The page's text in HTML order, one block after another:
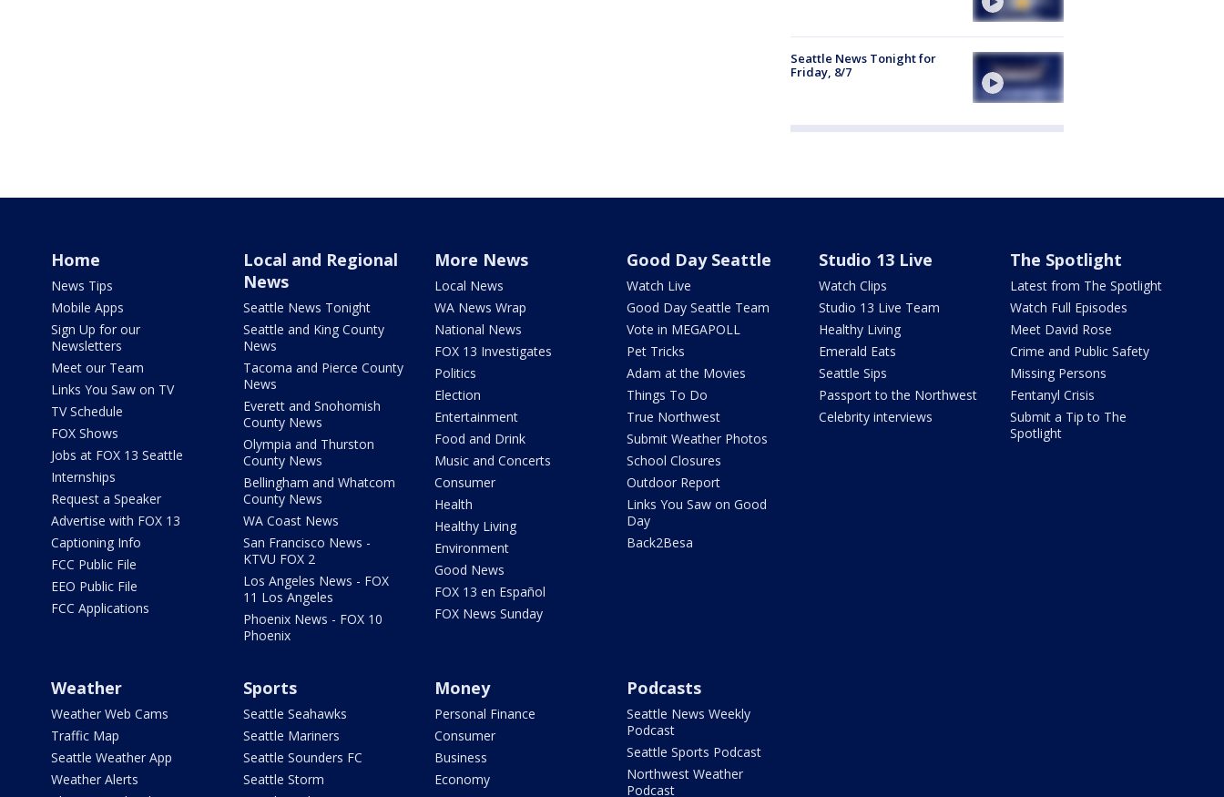
Seattle News Tonight for
Friday, 8/7
Home
News Tips
Mobile Apps
Sign Up for our
Newsletters
Meet our Team
Links You Saw on TV
TV Schedule
FOX Shows
Jobs at FOX 13 Seattle
Internships
Request a Speaker
Advertise with FOX 13
Captioning Info
FCC Public File
EEO Public File
FCC Applications
Local and Regional
News
Seattle News Tonight
Seattle and King County
News
Tacoma and Pierce County
News
Everett and Snohomish
County News
Olympia and Thurston
County News
Bellingham and Whatcom
County News
WA Coast News
San Francisco News -
KTVU FOX 2
Los Angeles News - FOX
11 Los Angeles
Phoenix News - FOX 10
Phoenix
More News
Local News
WA News Wrap
National News
FOX 13 Investigates
Politics
Election
Entertainment
Food and Drink
Music and Concerts
Consumer
Health
Healthy Living
Environment
Good News
FOX 13 en Español
FOX News Sunday
Good Day Seattle
Watch Live
Good Day Seattle Team
Vote in MEGAPOLL
Pet Tricks
Adam at the Movies
Things To Do
True Northwest
Submit Weather Photos
School Closures
Outdoor Report
Links You Saw on Good
Day
Back2Besa
Studio 13 Live
Watch Clips
Studio 13 Live Team
Healthy Living
Emerald Eats
Seattle Sips
Passport to the Northwest
Celebrity interviews
The Spotlight
Latest from The Spotlight
Watch Full Episodes
Meet David Rose
Crime and Public Safety
Missing Persons
Fentanyl Crisis
Submit a Tip to The
Spotlight
Weather
Weather Web Cams
Traffic Map
Seattle Weather App
Weather Alerts
Sports
Seattle Seahawks
Seattle Mariners
Seattle Sounders FC
Seattle Storm
Money
Personal Finance
Consumer
Business
Economy
Podcasts
Seattle News Weekly
Podcast
Seattle Sports Podcast
Northwest Weather
Podcast